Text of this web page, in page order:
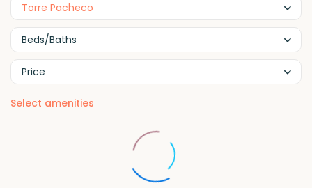
Torre Pacheco
Beds/Baths
Price
Select amenities